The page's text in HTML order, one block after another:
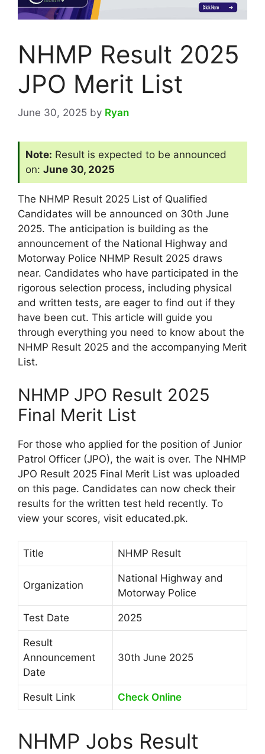
NHMP Result 2025
JPO Merit List
June 30, 2025 by Ryan
Note: Result is expected to be announced
on: June 30, 2025
The NHMP Result 2025 List of Qualified
Candidates will be announced on 30th June
2025. The anticipation is building as the
announcement of the National Highway and
Motorway Police NHMP Result 2025 draws
near. Candidates who have participated in the
rigorous selection process, including physical
and written tests, are eager to find out if they
have been cut. This article will guide you
through everything you need to know about the
NHMP Result 2025 and the accompanying Merit
List.
NHMP JPO Result 2025
Final Merit List
For those who applied for the position of Junior
Patrol Officer (JPO), the wait is over. The NHMP
JPO Result 2025 Final Merit List was uploaded
on this page. Candidates can now check their
results for the written test held recently. To
view your scores, visit educated.pk.
Title NHMP Result
Organization
National Highway and
Motorway Police
Test Date 2025
Result
Announcement
Date
30th June 2025
Result Link Check Online
NHMP Jobs Result